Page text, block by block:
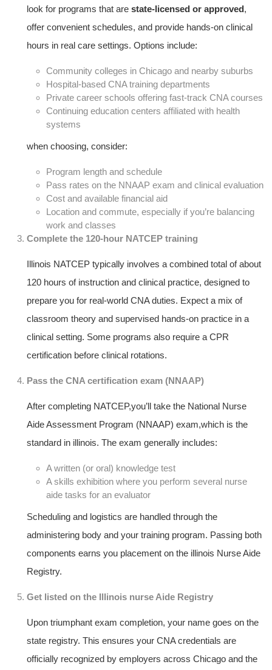
look for programs that are state-licensed or approved,
offer⁣ convenient‌ schedules, and provide hands-on clinical
hours in real care⁢ settings.⁣ Options include:
Community colleges in Chicago​ and ‍nearby suburbs
Hospital-based‍ CNA training departments
Private career schools offering fast-track CNA courses
Continuing education ​centers affiliated with health​
systems
when choosing, consider:
Program length and schedule
Pass rates ⁢on the NNAAP exam and clinical⁤ evaluation
Cost and ​available⁤ financial aid
Location and commute, especially if you’re balancing⁢
work and classes
Complete ‌the 120-hour NATCEP training
Illinois NATCEP‌ typically involves a combined total of about
120 hours of instruction and⁢ clinical practice, designed‌ to
prepare ⁢you for real-world CNA ‍duties. Expect a mix of
classroom theory and supervised ⁣hands-on⁢ practice in a
clinical setting. Some programs also require a CPR
certification before‌ clinical rotations.
Pass the CNA certification exam (NNAAP)
After completing ‌NATCEP,you’ll take ​the National Nurse‍
Aide Assessment Program (NNAAP) exam,which is the
standard in illinois. The exam generally includes:
A written (or oral) knowledge test
A skills exhibition where you ⁣perform several nurse
aide tasks for an evaluator
Scheduling and logistics ‌are handled through the
administering⁤ body‍ and your training ⁣program. Passing⁣ both
components⁣ earns you placement on the illinois Nurse Aide
Registry.
Get listed on‌ the Illinois nurse Aide Registry
Upon⁤ triumphant exam completion, your name goes on ‍the
state registry. This ensures your CNA credentials are
officially recognized by employers across Chicago and‍ the